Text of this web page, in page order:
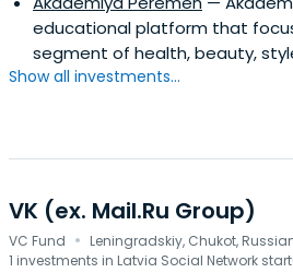
educational platform that
segment of health, beauty,
Show all investments...
VK (ex. Mail.Ru Group)
VC Fund · Leningradskiy, Chukot,
1 investments in Latvia Social Network